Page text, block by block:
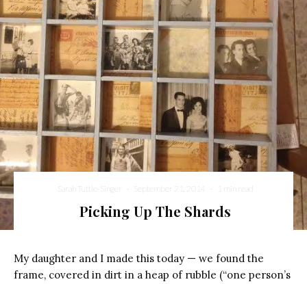
Sarah Tuttle-Singer · September 21, 2014 · 1 min read
Picking Up The Shards
My daughter and I made this today — we found the
frame, covered in dirt in a heap of rubble (“one person’s